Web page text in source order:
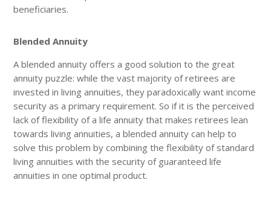
beneficiaries.
Blended Annuity
A blended annuity offers a good solution to the great
annuity puzzle: while the vast majority of retirees are
invested in living annuities, they paradoxically want income
security as a primary requirement. So if it is the perceived
lack of flexibility of a life annuity that makes retirees lean
towards living annuities, a blended annuity can help to
solve this problem by combining the flexibility of standard
living annuities with the security of guaranteed life
annuities in one optimal product.